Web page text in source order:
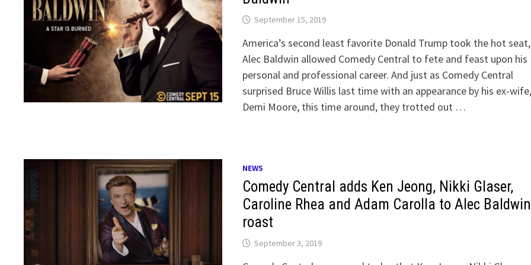
September 15, 2019
America’s second least favorite Donald Trump took the hot
Alec Baldwin allowed Comedy Central to fete and feast upon his
personal and professional career. And just as Comedy Central
surprised Bruce Willis last time with an appearance by his ex-wife,
Demi Moore, this time around, they trotted out …
NEWS
Comedy Central adds Ken Jeong, Nikki Glaser,
Caroline Rhea and Adam Carolla to Alec Baldwin
roast
September 3, 2019